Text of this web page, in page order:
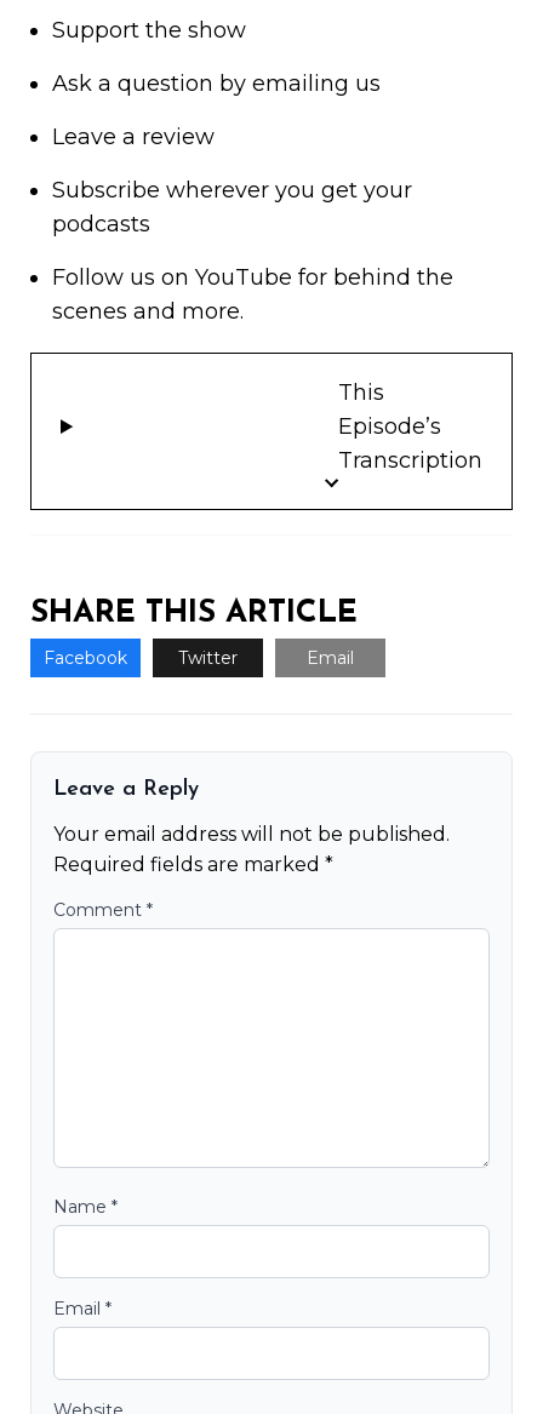
Support the show
Ask a question by emailing us
Leave a review
Subscribe wherever you get your
podcasts
Follow us on YouTube for behind the
scenes and more.
This
Episode’s
Transcription
SHARE THIS ARTICLE
Facebook Twitter Email
Leave a Reply
Your email address will not be published.
Required fields are marked *
Comment *
Name *
Email *